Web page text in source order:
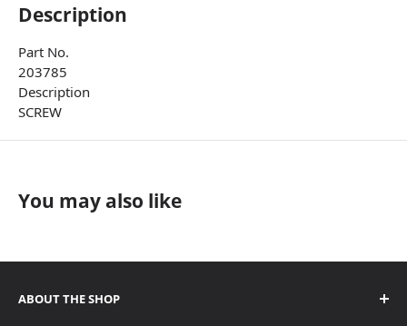
Description
Part No.
203785
Description
SCREW
You may also like
ABOUT THE SHOP